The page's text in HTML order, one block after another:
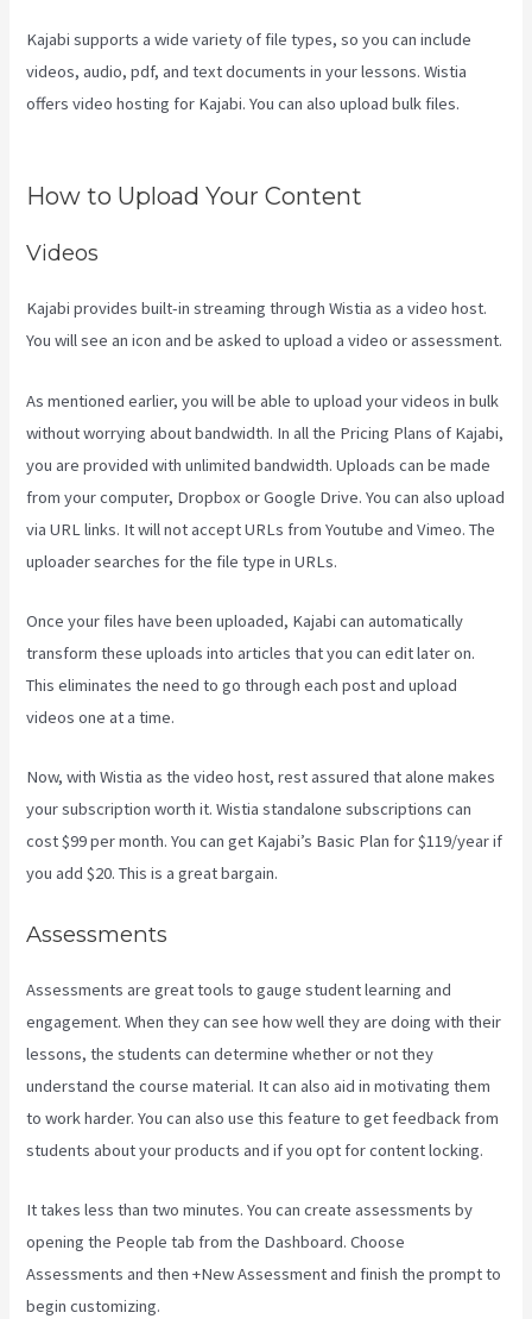
Kajabi supports a wide variety of file types, so you can include
videos, audio, pdf, and text documents in your lessons. Wistia
offers video hosting for Kajabi. You can also upload bulk files.
How to Upload Your Content
Videos
Kajabi provides built-in streaming through Wistia as a video host.
You will see an icon and be asked to upload a video or assessment.
As mentioned earlier, you will be able to upload your videos in bulk
without worrying about bandwidth. In all the Pricing Plans of Kajabi,
you are provided with unlimited bandwidth. Uploads can be made
from your computer, Dropbox or Google Drive. You can also upload
via URL links. It will not accept URLs from Youtube and Vimeo. The
uploader searches for the file type in URLs.
Once your files have been uploaded, Kajabi can automatically
transform these uploads into articles that you can edit later on.
This eliminates the need to go through each post and upload
videos one at a time.
Now, with Wistia as the video host, rest assured that alone makes
your subscription worth it. Wistia standalone subscriptions can
cost $99 per month. You can get Kajabi’s Basic Plan for $119/year if
you add $20. This is a great bargain.
Assessments
Assessments are great tools to gauge student learning and
engagement. When they can see how well they are doing with their
lessons, the students can determine whether or not they
understand the course material. It can also aid in motivating them
to work harder. You can also use this feature to get feedback from
students about your products and if you opt for content locking.
It takes less than two minutes. You can create assessments by
opening the People tab from the Dashboard. Choose
Assessments and then +New Assessment and finish the prompt to
begin customizing.